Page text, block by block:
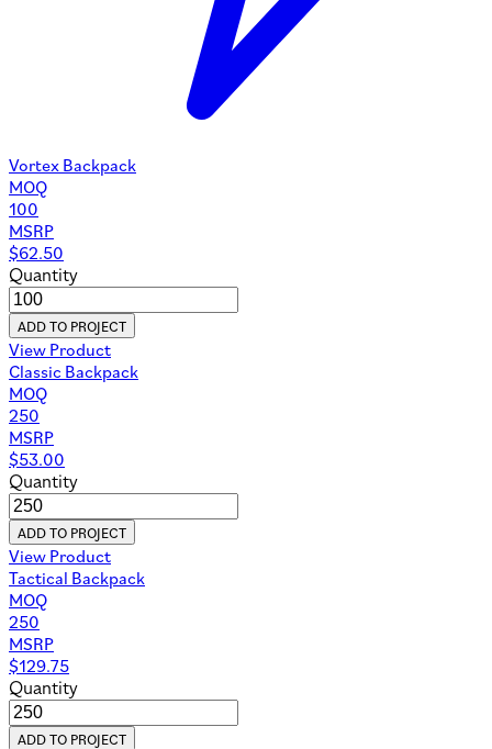
Vortex Backpack
MOQ
100
MSRP
$62.50
Quantity
ADD TO PROJECT
View Product
Classic Backpack
MOQ
250
MSRP
$53.00
Quantity
ADD TO PROJECT
View Product
Tactical Backpack
MOQ
250
MSRP
$129.75
Quantity
ADD TO PROJECT